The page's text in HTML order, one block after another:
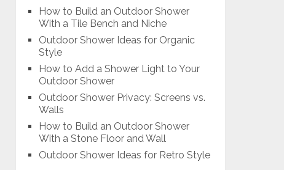
How to Build an Outdoor Shower
With a Tile Bench and Niche
Outdoor Shower Ideas for Organic
Style
How to Add a Shower Light to Your
Outdoor Shower
Outdoor Shower Privacy: Screens vs.
Walls
How to Build an Outdoor Shower
With a Stone Floor and Wall
Outdoor Shower Ideas for Retro Style